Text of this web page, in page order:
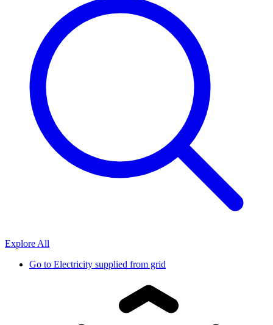
Explore All
Go to Electricity supplied from grid